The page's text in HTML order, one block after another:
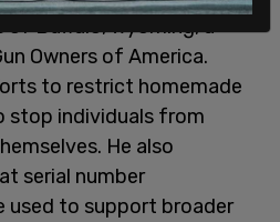
of Buffalo, Wyoming, a
Owners of America.
to restrict homemade
stop individuals from
He also
serial number
used to support broader